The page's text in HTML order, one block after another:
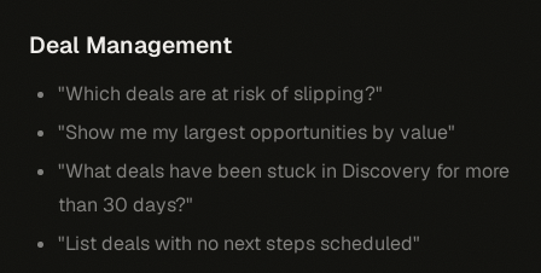
Deal Management
"Which deals are at risk of slipping?"
"Show me my largest opportunities by value"
"What deals have been stuck in Discovery for more
than 30 days?"
"List deals with no next steps scheduled"